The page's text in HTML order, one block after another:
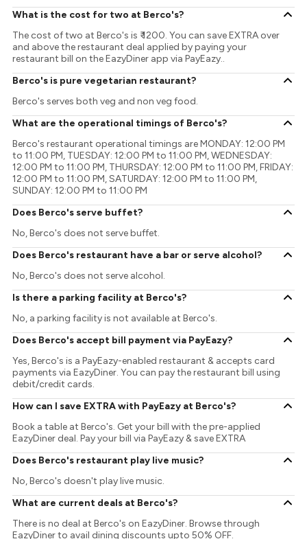
What is the cost for two at Berco's?
The cost of two at Berco's is ₹ 1200. You can save EXTRA over
and above the restaurant deal applied by paying your
restaurant bill on the EazyDiner app via PayEazy..
Berco's is pure vegetarian restaurant?
Berco's serves both veg and non veg food.
What are the operational timings of Berco's?
Berco's restaurant operational timings are MONDAY: 12:00 PM
to 11:00 PM, TUESDAY: 12:00 PM to 11:00 PM, WEDNESDAY:
12:00 PM to 11:00 PM, THURSDAY: 12:00 PM to 11:00 PM, FRIDAY:
12:00 PM to 11:00 PM, SATURDAY: 12:00 PM to 11:00 PM,
SUNDAY: 12:00 PM to 11:00 PM
Does Berco's serve buffet?
No, Berco's does not serve buffet.
Does Berco's restaurant have a bar or serve alcohol?
No, Berco's does not serve alcohol.
Is there a parking facility at Berco's?
No, a parking facility is not available at Berco's.
Does Berco's accept bill payment via PayEazy?
Yes, Berco's is a PayEazy-enabled restaurant & accepts card
payments via EazyDiner. You can pay the restaurant bill using
debit/credit cards.
How can I save EXTRA with PayEazy at Berco's?
Book a table at Berco's. Get your bill with the pre-applied
EazyDiner deal. Pay your bill via PayEazy & save EXTRA
Does Berco's restaurant play live music?
No, Berco's doesn't play live music.
What are current deals at Berco's?
There is no deal at Berco's on EazyDiner. Browse through
EazyDiner to avail dining discounts upto 50% OFF.